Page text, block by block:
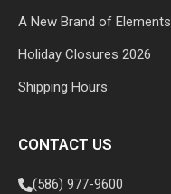
A New Brand of Elements
Holiday Closures 2026
Shipping Hours
CONTACT US
(586) 977-9600